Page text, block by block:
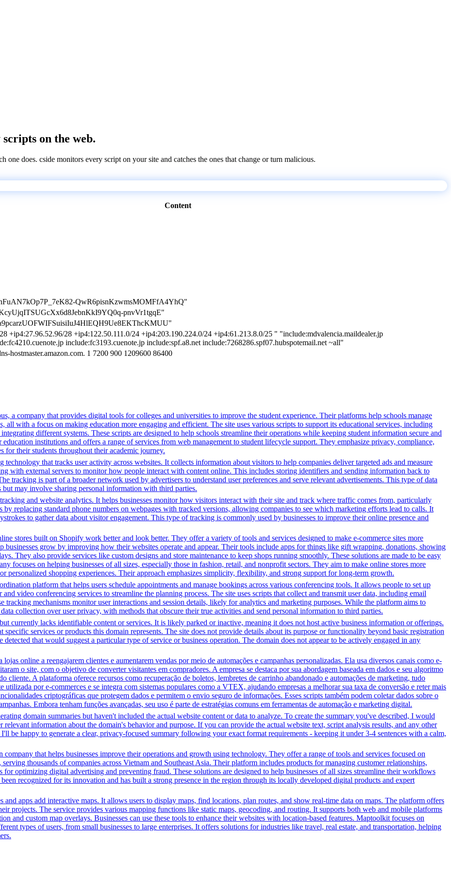
on the web.
one does. cside monitors every script on your site and catches the ones that change or turn malicious.
Content
QwR6pisnKzwmsMOMFfA4YhQ"
pnvVr1tgqE"
+ip4:27.96.52.96/28 +ip4:122.50.111.0/24 +ip4:203.190.224.0/24 +ip4:61.213.8.0/25 " "include:mdvalencia.maildealer.jp
include:fc3193.cuenote.jp include:spf.a8.net include:7268286.spf07.hubspotemail.net ~all"
hostmaster.amazon.com. 1 7200 900 1209600 86400
a company that provides digital tools for colleges and universities to improve the student experience. Their platforms help schools manage
all with a focus on making education more engaging and efficient. The site uses various scripts to support its educational services, including
different systems. These scripts are designed to help schools streamline their operations while keeping student information secure and
institutions and offers a range of services from web management to student lifecycle support. They emphasize privacy, compliance,
for their students throughout their academic journey.
technology that tracks user activity across websites. It collects information about visitors to help companies deliver targeted ads and measure
with external servers to monitor how people interact with content online. This includes storing identifiers and sending information back to
tracking is part of a broader network used by advertisers to understand user preferences and serve relevant advertisements. This type of data
may involve sharing personal information with third parties.
and website analytics. It helps businesses monitor how visitors interact with their site and track where traffic comes from, particularly
replacing standard phone numbers on webpages with tracked versions, allowing companies to see which marketing efforts lead to calls. It
to gather data about visitor engagement. This type of tracking is commonly used by businesses to improve their online presence and
stores built on Shopify work better and look better. They offer a variety of tools and services designed to make e-commerce sites more
businesses grow by improving how their websites operate and appear. Their tools include apps for things like gift wrapping, donations, showing
They also provide services like custom designs and store maintenance to keep shops running smoothly. These solutions are made to be easy
focuses on helping businesses of all sizes, especially those in fashion, retail, and nonprofit sectors. They aim to make online stores more
personalized shopping experiences. Their approach emphasizes simplicity, flexibility, and strong support for long-term growth.
platform that helps users schedule appointments and manage bookings across various conferencing tools. It allows people to set up
video conferencing services to streamline the planning process. The site uses scripts that collect and transmit user data, including email
tracking mechanisms monitor user interactions and session details, likely for analytics and marketing purposes. While the platform aims to
collection over user privacy, with methods that obscure their true activities and send personal information to third parties.
currently lacks identifiable content or services. It is likely parked or inactive, meaning it does not host active business information or offerings.
services or products this domain represents. The site does not provide details about its purpose or functionality beyond basic registration
that would suggest a particular type of service or business operation. The domain does not appear to be actively engaged in any
online a reengajarem clientes e aumentarem vendas por meio de automações e campanhas personalizadas. Ela usa diversos canais como e-
o site, com o objetivo de converter visitantes em compradores. A empresa se destaca por sua abordagem baseada em dados e seu algoritmo
cliente. A plataforma oferece recursos como recuperação de boletos, lembretes de carrinho abandonado e automações de marketing, tudo
por e-commerces e se integra com sistemas populares como a VTEX, ajudando empresas a melhorar sua taxa de conversão e reter mais
criptográficas que protegem dados e permitem o envio seguro de informações. Esses scripts também podem coletar dados sobre o
Embora tenham funções avançadas, seu uso é parte de estratégias comuns em ferramentas de automação e marketing digital.
domain summaries but haven't included the actual website content or data to analyze. To create the summary you've described, I would
relevant information about the domain's behavior and purpose. If you can provide the actual website text, script analysis results, and any other
be happy to generate a clear, privacy-focused summary following your exact format requirements - keeping it under 3-4 sentences with a calm,
that helps businesses improve their operations and growth using technology. They offer a range of tools and services focused on
thousands of companies across Vietnam and Southeast Asia. Their platform includes products for managing customer relationships,
for optimizing digital advertising and preventing fraud. These solutions are designed to help businesses of all sizes streamline their workflows
recognized for its innovation and has built a strong presence in the region through its locally developed digital products and expert
and apps add interactive maps. It allows users to display maps, find locations, plan routes, and show real-time data on maps. The platform offers
projects. The service provides various mapping functions like static maps, geocoding, and routing. It supports both web and mobile platforms
and custom map overlays. Businesses can use these tools to enhance their websites with location-based features. Maptoolkit focuses on
types of users, from small businesses to large enterprises. It offers solutions for industries like travel, real estate, and transportation, helping